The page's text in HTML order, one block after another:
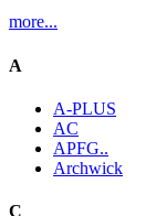
more...
A
A-PLUS
AC
APFG..
Archwick
C